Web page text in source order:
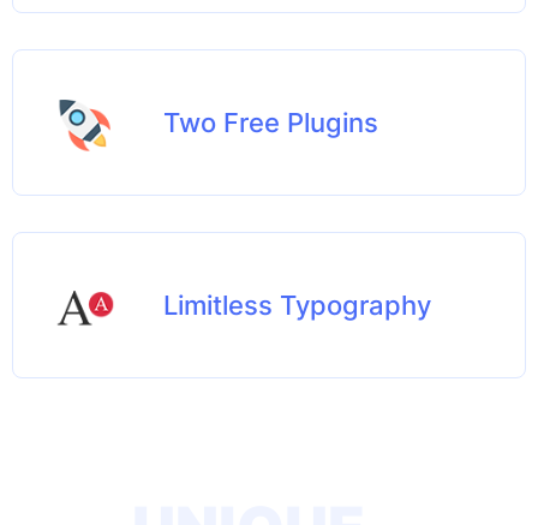
Two Free Plugins
Limitless Typography